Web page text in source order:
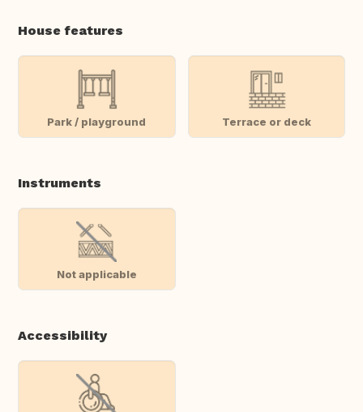
House features
Park / playground Terrace or deck
Instruments
Not applicable
Accessibility